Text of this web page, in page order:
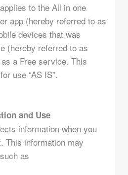
to the All in one
app (hereby referred to as
devices that was
(hereby referred to as
a Free service. This
use “AS IS”.
and Use
information when you
This information may
as